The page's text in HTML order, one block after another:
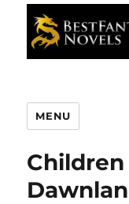
MENU